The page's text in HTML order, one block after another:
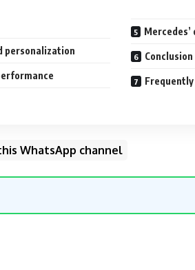
personalization Conclusion
Frequently
WhatsApp channel